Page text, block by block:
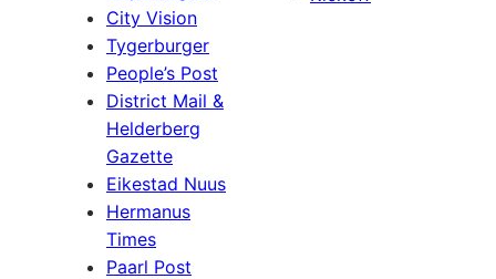
City Vision
Tygerburger
People’s Post
District Mail &
Helderberg
Gazette
Eikestad Nuus
Hermanus
Times
Paarl Post